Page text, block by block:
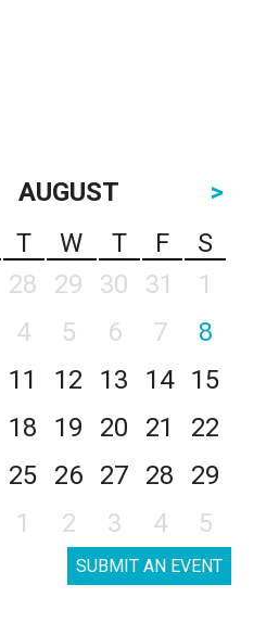
AUGUST
>
T W T F
S
28 29 30 31
1
4 5 6 7
8
11 12 13 14
15
18 19 20 21
22
25 26 27 28
29
1 2 3 4 5
SUBMIT AN EVENT